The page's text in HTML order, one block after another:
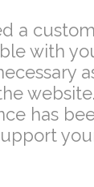
a
with
website.
has